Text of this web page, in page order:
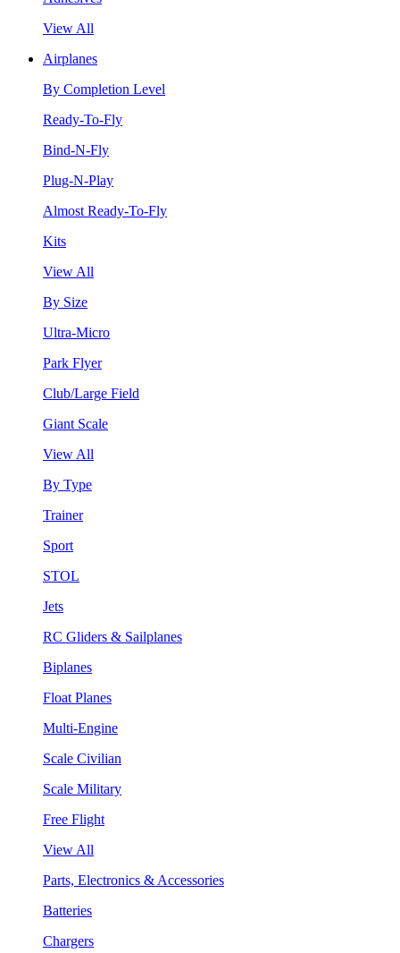
View All
Airplanes
By Completion Level
Ready-To-Fly
Bind-N-Fly
Plug-N-Play
Almost Ready-To-Fly
Kits
View All
By Size
Ultra-Micro
Park Flyer
Club/Large Field
Giant Scale
View All
By Type
Trainer
Sport
STOL
Jets
RC Gliders & Sailplanes
Biplanes
Float Planes
Multi-Engine
Scale Civilian
Scale Military
Free Flight
View All
Parts, Electronics & Accessories
Batteries
Chargers